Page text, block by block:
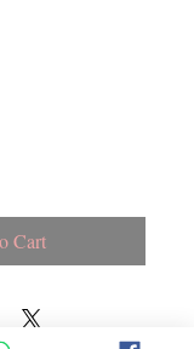
Cart